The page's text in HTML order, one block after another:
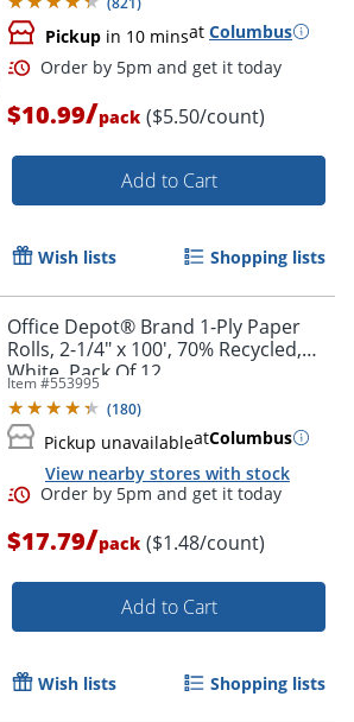
Order by 5pm and get it
Pickup in 10 minsat Columbus
$10.99/pack ($5.50/count)
Add to Cart
Wish lists Shopping lists
Office Depot® Brand 1-Ply Paper
Rolls, 2-1/4" x 100', 70% Recycled,
White, Pack Of 12
Item #553995
(180)
Pickup unavailableatColumbus
View nearby stores with stock
$17.79/pack ($1.48/count)
Add to Cart
Wish lists Shopping lists